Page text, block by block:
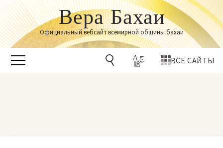
Вера Бахаи
Официальный вебсайт всемирной общины бахаи
ВСЕ САЙТЫ